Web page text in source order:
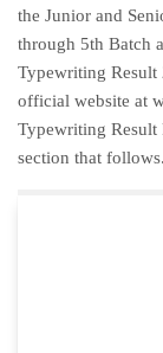
the Junior and
through 5th Batch
Typewriting Result
official website at
Typewriting
section that follows.